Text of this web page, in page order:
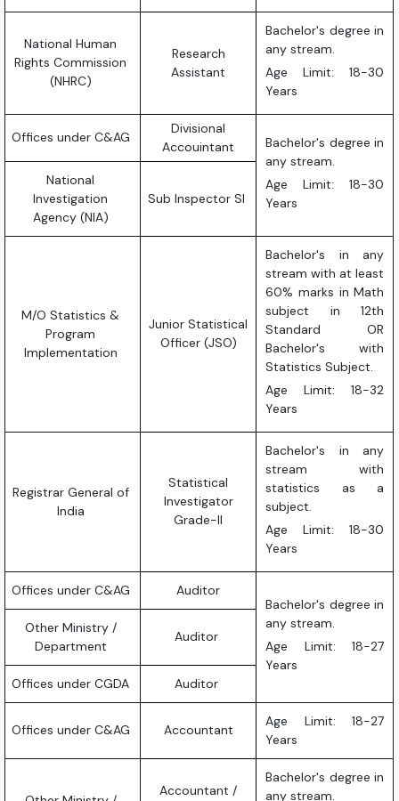
National Human
Rights Commission
(NHRC)
Research
Assistant
Bachelor's degree in
any stream.
Age Limit: 18-30
Years
Offices under C&AG
Divisional
Accouintant
Bachelor's degree in
any stream.
Age Limit: 18-30
Years
National
Investigation
Agency (NIA)
Sub Inspector SI
M/O Statistics &
Program
Implementation
Junior Statistical
Officer (JSO)
Bachelor's in any
stream with at least
60% marks in Math
subject in 12th
Standard OR
Bachelor's with
Statistics Subject.
Age Limit: 18-32
Years
Registrar General of
India
Statistical
Investigator
Grade-II
Bachelor's in any
stream with
statistics as a
subject.
Age Limit: 18-30
Years
Offices under C&AG
Auditor
Bachelor's degree in
any stream.
Age Limit: 18-27
Years
Other Ministry /
Department
Auditor
Offices under CGDA Auditor
Offices under C&AG Accountant
Age Limit: 18-27
Years
Accountant /
Bachelor's degree in
any stream.